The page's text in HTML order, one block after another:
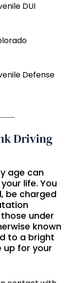
DUI
Defense
Driving
age can
life. You
be charged
under
known
to a bright
up for your